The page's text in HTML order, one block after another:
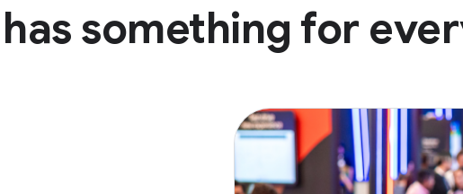
something for